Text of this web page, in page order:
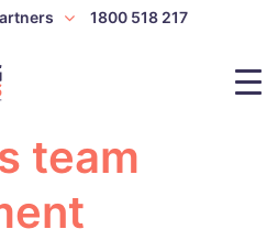
1800 518 217
team